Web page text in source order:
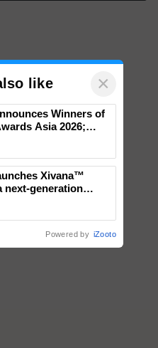
like ×
Winners of
Asia 2026;
of the Year
Xivana™
next-generation
Powered by iZooto